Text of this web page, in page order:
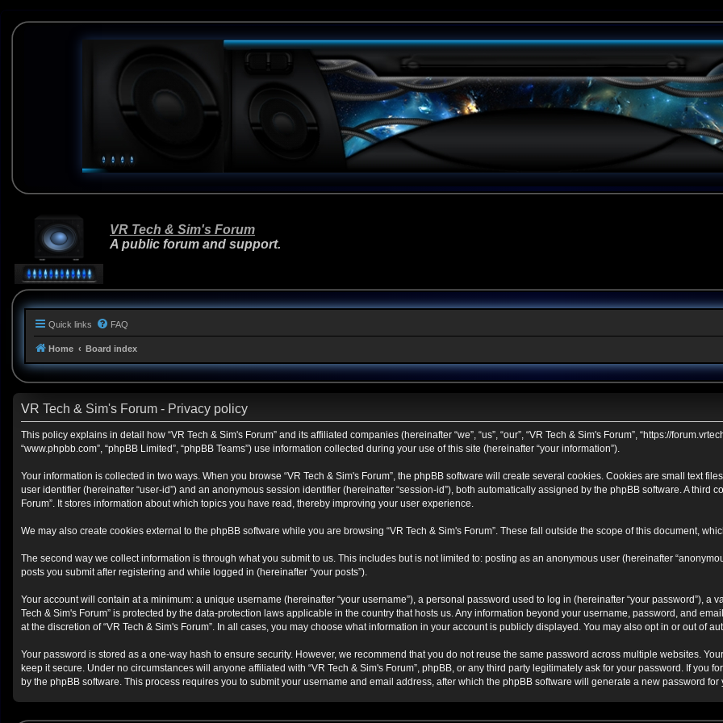
VR Tech & Sim's Forum
A public forum and support.
Quick links FAQ
Home Board index
VR Tech & Sim's Forum - Privacy policy
This policy explains in detail how “VR Tech & Sim's Forum” and its affiliated companies (hereinafter “we”, “us”, “our”, “VR Tech & Sim's Forum”, “https://
“www.phpbb.com”, “phpBB Limited”, “phpBB Teams”) use information collected during your use of this site (hereinafter “your information”).
Your information is collected in two ways. When you browse “VR Tech & Sim's Forum”, the phpBB software will create several cookies. Cookies are small text
user identifier (hereinafter “user-id”) and an anonymous session identifier (hereinafter “session-id”), both automatically assigned by the phpBB software. A third
Forum”. It stores information about which topics you have read, thereby improving your user experience.
We may also create cookies external to the phpBB software while you are browsing “VR Tech & Sim's Forum”. These fall outside the scope of this document,
The second way we collect information is through what you submit to us. This includes but is not limited to: posting as an anonymous user (hereinafter
posts you submit after registering and while logged in (hereinafter “your posts”).
Your account will contain at a minimum: a unique username (hereinafter “your username”), a personal password used to log in (hereinafter “your password”), a
Tech & Sim's Forum” is protected by the data-protection laws applicable in the country that hosts us. Any information beyond your username, password, and
at the discretion of “VR Tech & Sim's Forum”. In all cases, you may choose what information in your account is publicly displayed. You may also opt in or out of
Your password is stored as a one-way hash to ensure security. However, we recommend that you do not reuse the same password across multiple websites.
keep it secure. Under no circumstances will anyone affiliated with “VR Tech & Sim's Forum”, phpBB, or any third party legitimately ask for your password. If you
by the phpBB software. This process requires you to submit your username and email address, after which the phpBB software will generate a new password